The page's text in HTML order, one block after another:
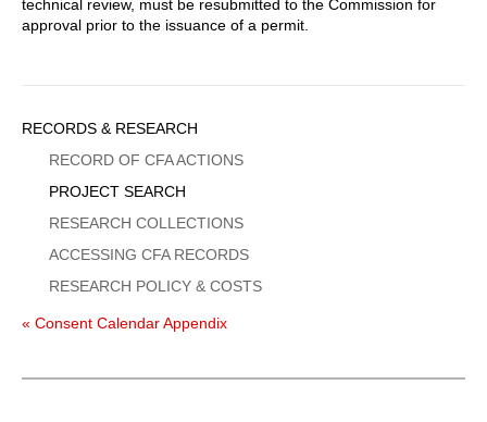
technical review, must be resubmitted to the Commission for
approval prior to the issuance of a permit.
Sidebar
Menu
RECORDS & RESEARCH
RECORD OF CFA ACTIONS
PROJECT SEARCH
RESEARCH COLLECTIONS
ACCESSING CFA RECORDS
RESEARCH POLICY & COSTS
« Consent Calendar Appendix